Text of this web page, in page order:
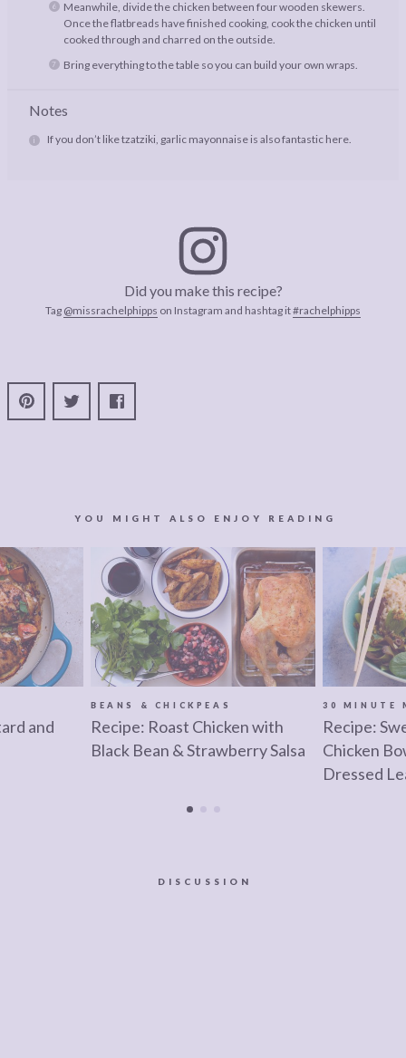
Meanwhile, divide the chicken between four wooden skewers.
Once the flatbreads have finished cooking, cook the chicken until
cooked through and charred on the outside.
Bring everything to the table so you can build your own wraps.
Notes
If you don’t like tzatziki, garlic mayonnaise is also fantastic here.
Did you make this recipe?
Tag @missrachelphipps on Instagram and hashtag it#rachelphipps
YOU MIGHT ALSO ENJOY READING
and
BEANS & CHICKPEAS
Recipe: Roast Chicken with
Black Bean & Strawberry Salsa
30 MINUTE
Recipe:
Chicken
Dressed
DISCUSSION